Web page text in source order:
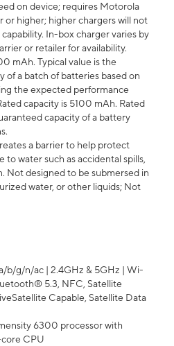
on device; requires Motorola
or higher; higher chargers will not
In-box charger varies by
or retailer for availability.
mAh. Typical value is the
of a batch of batteries based on
the expected performance
capacity is 5100 mAh. Rated
capacity of a battery
a barrier to help protect
to water such as accidental spills,
Not designed to be submersed in
water, or other liquids; Not
b/g/n/ac | 2.4GHz & 5GHz | Wi-
5.3, NFC, Satellite
Capable, Satellite Data
6300 processor with
CPU